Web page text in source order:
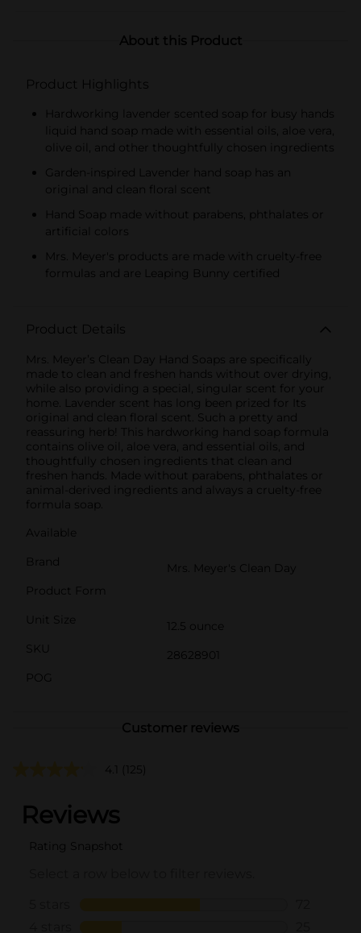
About this Product
Product Highlights
Hardworking lavender scented soap for busy hands
liquid hand soap made with essential oils, aloe vera,
olive oil, and other thoughtfully chosen ingredients
Garden-inspired Lavender hand soap has an
original and clean floral scent
Hand Soap made without parabens, phthalates or
artificial colors
Mrs. Meyer's products are made with cruelty-free
formulas and are Leaping Bunny certified
Product Details
Mrs. Meyer’s Clean Day Hand Soaps are specifically
made to clean and freshen hands without over drying,
while also providing a special, singular scent for your
home. Lavender scent has long been prized for Its
original and clean floral scent. Such a pretty and
reassuring herb! This hardworking hand soap formula
contains olive oil, aloe vera, and essential oils, and
thoughtfully chosen ingredients that clean and
freshen hands. Made without parabens, phthalates or
animal-derived ingredients and always a cruelty-free
formula soap.
Available
Brand
Mrs. Meyer's Clean Day
Product Form
Unit Size
12.5 ounce
SKU
28628901
POG
Customer reviews
4.1 (125)